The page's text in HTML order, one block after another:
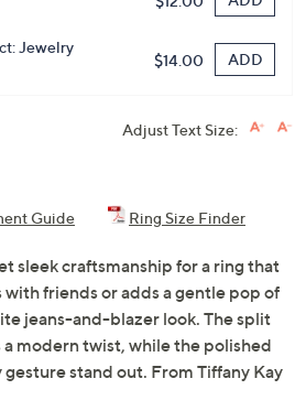
Jewelry
$14.00 ADD
Adjust Text Size:
Guide Ring Size Finder
sleek craftsmanship for a ring that
friends or adds a gentle pop of
jeans-and-blazer look. The split
modern twist, while the polished
gesture stand out. From Tiffany Kay